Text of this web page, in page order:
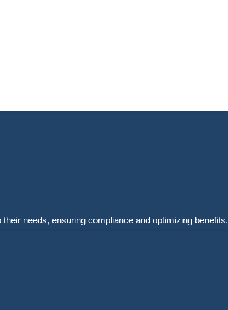
needs, ensuring compliance and optimizing benefits.